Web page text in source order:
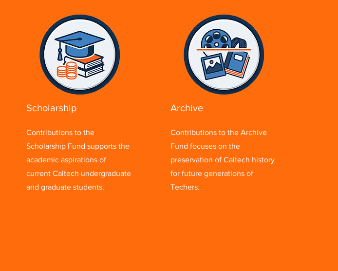
Scholarship
Contributions to the
Scholarship Fund supports the
academic aspirations of
current Caltech undergraduate
and graduate students.
Archive
Contributions to the Archive
Fund focuses on the
preservation of Caltech history
for future generations of
Techers.